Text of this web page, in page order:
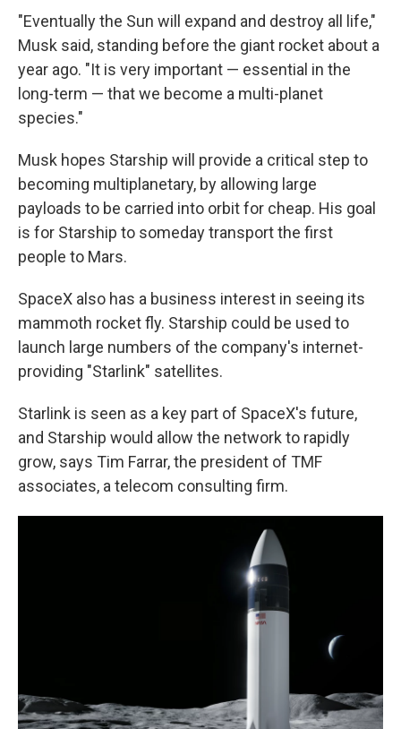
"Eventually the Sun will expand and destroy all life,"
Musk said, standing before the giant rocket about a
year ago. "It is very important — essential in the
long-term — that we become a multi-planet
species."
Musk hopes Starship will provide a critical step to
becoming multiplanetary, by allowing large
payloads to be carried into orbit for cheap. His goal
is for Starship to someday transport the first
people to Mars.
SpaceX also has a business interest in seeing its
mammoth rocket fly. Starship could be used to
launch large numbers of the company's internet-
providing "Starlink" satellites.
Starlink is seen as a key part of SpaceX's future,
and Starship would allow the network to rapidly
grow, says Tim Farrar, the president of TMF
associates, a telecom consulting firm.